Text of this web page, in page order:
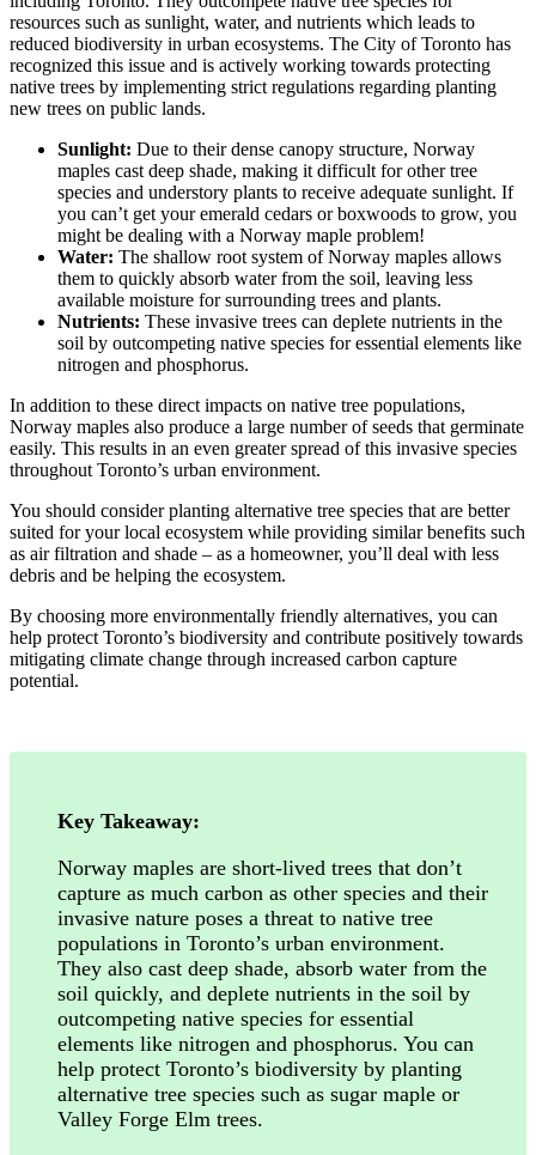
resources such as sunlight, water, and nutrients which leads to
reduced biodiversity in urban ecosystems. The City of Toronto has
recognized this issue and is actively working towards protecting
native trees by implementing strict regulations regarding planting
new trees on public lands.
Sunlight: Due to their dense canopy structure, Norway
maples cast deep shade, making it difficult for other tree
species and understory plants to receive adequate sunlight. If
you can’t get your emerald cedars or boxwoods to grow, you
might be dealing with a Norway maple problem!
Water: The shallow root system of Norway maples allows
them to quickly absorb water from the soil, leaving less
available moisture for surrounding trees and plants.
Nutrients: These invasive trees can deplete nutrients in the
soil by outcompeting native species for essential elements like
nitrogen and phosphorus.
In addition to these direct impacts on native tree populations,
Norway maples also produce a large number of seeds that germinate
easily. This results in an even greater spread of this invasive species
throughout Toronto’s urban environment.
You should consider planting alternative tree species that are better
suited for your local ecosystem while providing similar benefits such
as air filtration and shade – as a homeowner, you’ll deal with less
debris and be helping the ecosystem.
By choosing more environmentally friendly alternatives, you can
help protect Toronto’s biodiversity and contribute positively towards
mitigating climate change through increased carbon capture
potential.
Key Takeaway:
Norway maples are short-lived trees that don’t
capture as much carbon as other species and their
invasive nature poses a threat to native tree
populations in Toronto’s urban environment.
They also cast deep shade, absorb water from the
soil quickly, and deplete nutrients in the soil by
outcompeting native species for essential
elements like nitrogen and phosphorus. You can
help protect Toronto’s biodiversity by planting
alternative tree species such as sugar maple or
Valley Forge Elm trees.